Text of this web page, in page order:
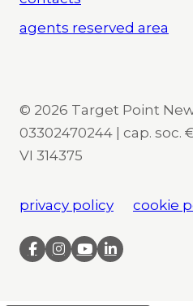
agents reserved area
© 2026 Target Point New
03302470244 | cap. soc.
VI 314375
privacy policy cookie